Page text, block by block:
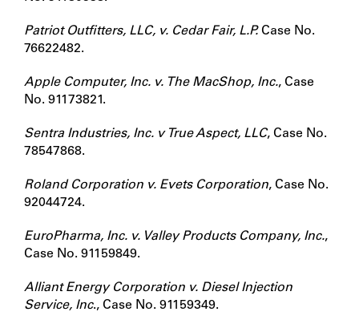
Patriot Outfitters, LLC, v. Cedar Fair, L.P.Case No.
76622482.
Apple Computer, Inc. v. The MacShop, Inc., Case
No. 91173821.
Sentra Industries, Inc. v True Aspect, LLC, Case No.
78547868.
Roland Corporation v. Evets Corporation, Case No.
92044724.
EuroPharma, Inc. v. Valley Products Company, Inc.,
Case No. 91159849.
Alliant Energy Corporation v. Diesel Injection
Service, Inc., Case No. 91159349.